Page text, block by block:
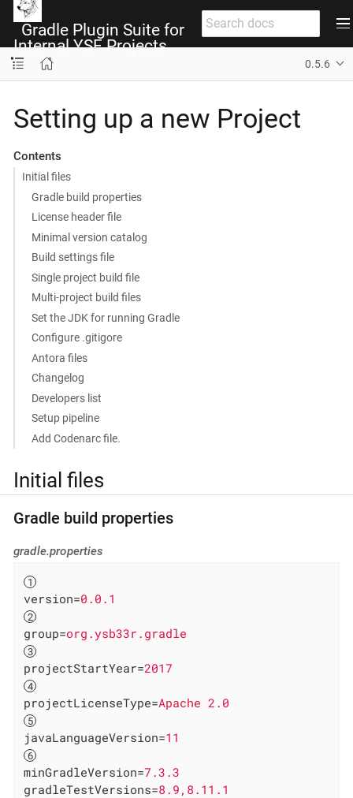
Gradle Plugin Suite for
Internal YSF Projects
0.5.6
Setting up a new Project
Contents
Initial files
Gradle build properties
License header file
Minimal version catalog
Build settings file
Single project build file
Multi-project build files
Set the JDK for running Gradle
Configure .gitigore
Antora files
Changelog
Developers list
Setup pipeline
Add Codenarc file.
Initial files
Gradle build properties
gradle.properties
version=0.0.1
group=org.ysb33r.gradle
projectStartYear=2017
projectLicenseType=Apache 2.0
javaLanguageVersion=11
minGradleVersion=7.3.3
gradleTestVersions=8.9,8.11.1